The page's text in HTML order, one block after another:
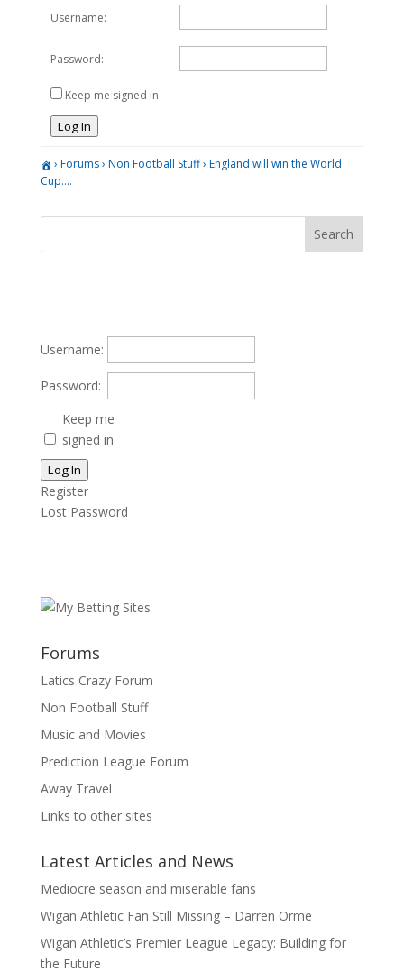
Username:
Password:
Keep me signed in
Log In
› Forums› Non Football Stuff› England will win the World
Cup….
Username:
Password:
Keep me
signed in
Log In
Register
Lost Password
Forums
Latics Crazy Forum
Non Football Stuff
Music and Movies
Prediction League Forum
Away Travel
Links to other sites
Latest Articles and News
Mediocre season and miserable fans
Wigan Athletic Fan Still Missing – Darren Orme
Wigan Athletic’s Premier League Legacy: Building for
the Future